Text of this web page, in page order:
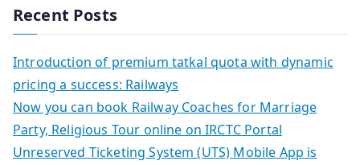
Recent Posts
Introduction of premium tatkal quota with dynamic
pricing a success: Railways
Now you can book Railway Coaches for Marriage
Party, Religious Tour online on IRCTC Portal
Unreserved Ticketing System (UTS) Mobile App is